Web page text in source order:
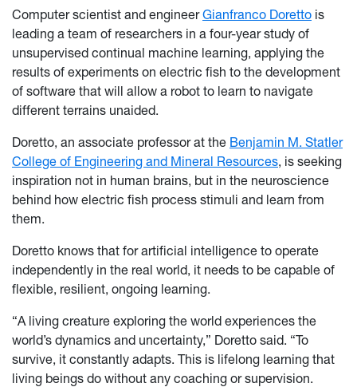
Computer scientist and engineerGianfranco Doretto is
leading a team of researchers in a four-year study of
unsupervised continual machine learning, applying the
results of experiments on electric fish to the development
of software that will allow a robot to learn to navigate
different terrains unaided.
Doretto, an associate professor at the Benjamin M. Statler
College of Engineering and Mineral Resources, is seeking
inspiration not in human brains, but in the neuroscience
behind how electric fish process stimuli and learn from
them.
Doretto knows that for artificial intelligence to operate
independently in the real world, it needs to be capable of
flexible, resilient, ongoing learning.
“A living creature exploring the world experiences the
world’s dynamics and uncertainty,” Doretto said. “To
survive, it constantly adapts. This is lifelong learning that
living beings do without any coaching or supervision.